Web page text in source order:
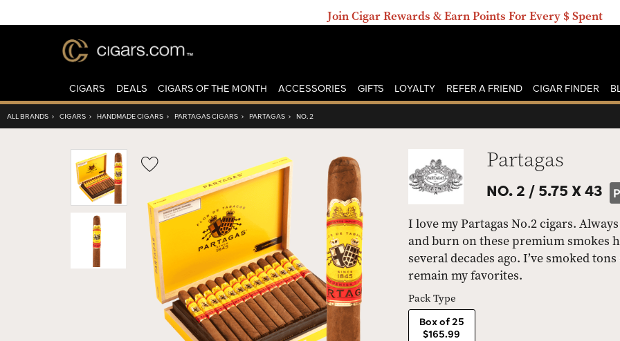
Join Cigar Rewards & Earn Points For Every $ Spent
CIGARS DEALS CIGARS OF THE MONTH ACCESSORIES GIFTS LOYALTY REFER A FRIEND CIGAR FINDER
ALL BRANDS › CIGARS › HANDMADE CIGARS › PARTAGAS CIGARS › PARTAGAS › NO. 2
Wishlist
Toggle
Partagas
NO. 2 / 5.75 X 43
I love my Partagas No.2 cigars.
and burn on these premium smokes
several decades ago. I’ve smoked
remain my favorites.
Pack Type
Box of 25
$165.99